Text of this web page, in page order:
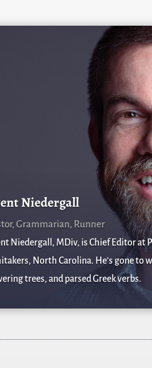
Niedergall
Grammarian, Runner
Niedergall, MDiv, is Chief Editor at
North Carolina. He’s gone to
trees, and parsed Greek verbs.